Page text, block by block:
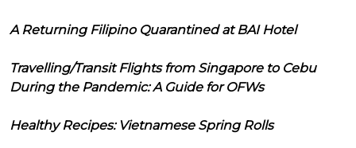
A Returning Filipino Quarantined at BAI Hotel
Travelling/Transit Flights from Singapore to Cebu
During the Pandemic: A Guide for OFWs
Healthy Recipes: Vietnamese Spring Rolls